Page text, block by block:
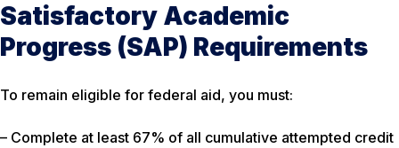
Satisfactory Academic
Progress (SAP) Requirements
To remain eligible for federal aid, you must:
– Complete at least 67% of all cumulative attempted credit